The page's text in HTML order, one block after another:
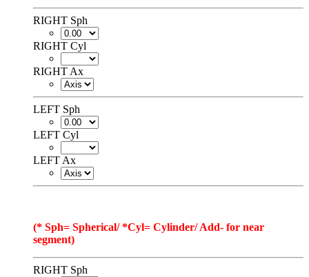
RIGHT Sph
RIGHT Cyl
RIGHT Ax
LEFT Sph
LEFT Cyl
LEFT Ax
(* Sph= Spherical/ *Cyl= Cylinder/ Add- for near
segment)
RIGHT Sph